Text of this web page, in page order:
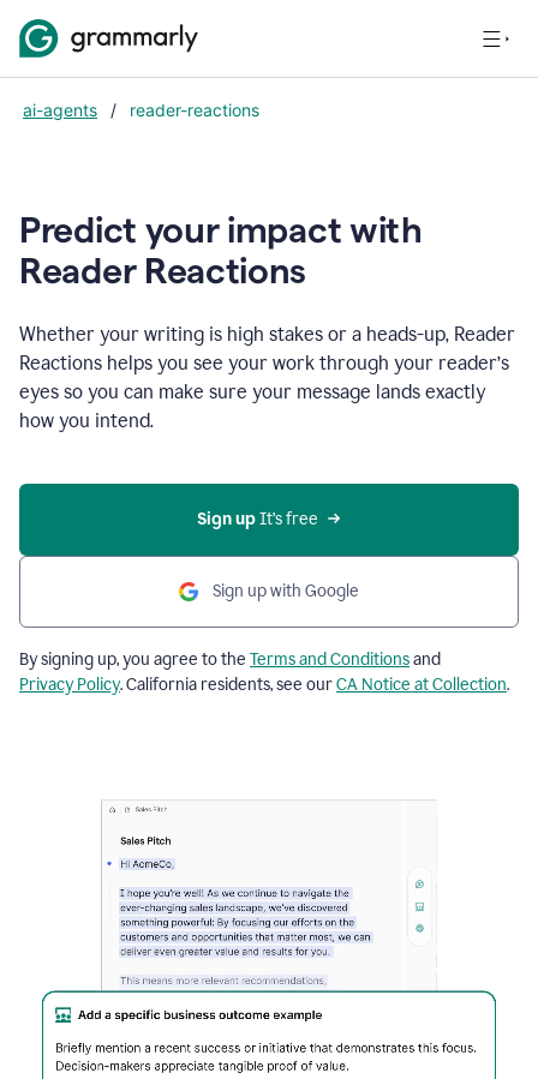
ai-agents / reader-reactions
Predict your impact with
Reader Reactions
Whether your writing is high stakes or a heads-up, Reader
Reactions helps you see your work through your reader’s
eyes so you can make sure your message lands exactly
how you intend.
Sign up It’s free
Sign up with Google
By signing up, you agree to the Terms and Conditionsand
Privacy Policy. California residents, see ourCA Notice at Collection.